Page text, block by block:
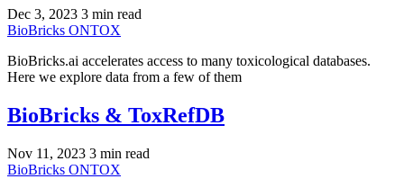
Dec 3, 2023 3 min read
BioBricks ONTOX
BioBricks.ai accelerates access to many toxicological databases.
Here we explore data from a few of them
BioBricks & ToxRefDB
Nov 11, 2023 3 min read
BioBricks ONTOX